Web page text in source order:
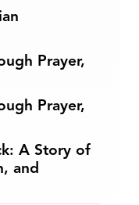
Prayer,
Prayer,
A Story of
and